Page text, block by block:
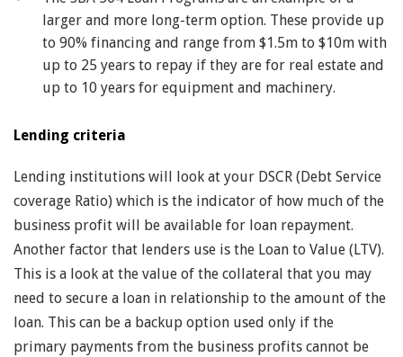
larger and more long-term option. These provide up
to 90% financing and range from $1.5m to $10m with
up to 25 years to repay if they are for real estate and
up to 10 years for equipment and machinery.
Lending criteria
Lending institutions will look at your DSCR (Debt Service
coverage Ratio) which is the indicator of how much of the
business profit will be available for loan repayment.
Another factor that lenders use is the Loan to Value (LTV).
This is a look at the value of the collateral that you may
need to secure a loan in relationship to the amount of the
loan. This can be a backup option used only if the
primary payments from the business profits cannot be